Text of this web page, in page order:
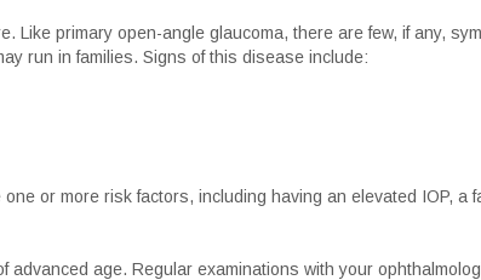
Like primary open-angle glaucoma, there are few, if any,
run in families. Signs of this disease include:
or more risk factors, including having an elevated IOP, a
age. Regular examinations with your